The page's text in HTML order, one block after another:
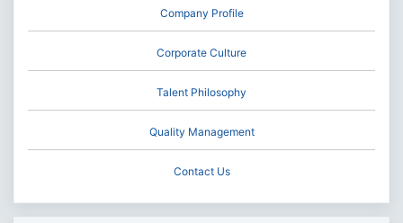
Company Profile
Corporate Culture
Talent Philosophy
Quality Management
Contact Us